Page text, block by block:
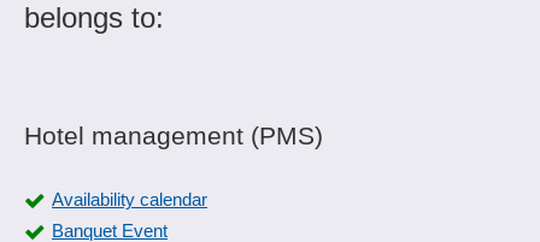
belongs to:
Hotel management (PMS)
Availability calendar
Banquet Event